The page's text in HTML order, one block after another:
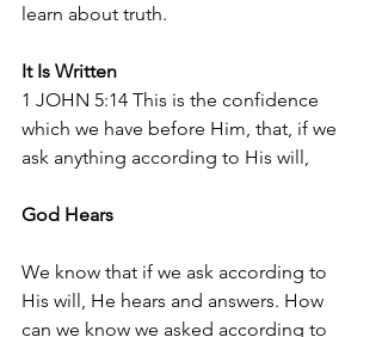
learn about truth.
It Is Written
1 JOHN 5:14 This is the confidence
which we have before Him, that, if we
ask anything according to His will,
God Hears
We know that if we ask according to
His will, He hears and answers. How
can we know we asked according to